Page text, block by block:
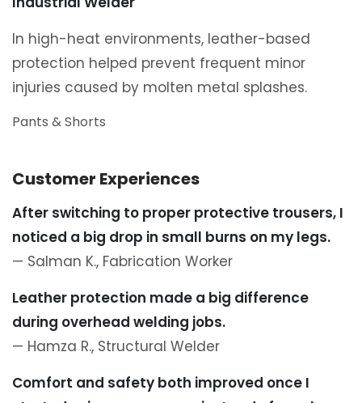
In high-heat environments, leather-based
protection helped prevent frequent minor
injuries caused by molten metal splashes.
Pants & Shorts
Customer Experiences
After switching to proper protective trousers, I
noticed a big drop in small burns on my legs.
— Salman K., Fabrication Worker
Leather protection made a big difference
during overhead welding jobs.
— Hamza R., Structural Welder
Comfort and safety both improved once I